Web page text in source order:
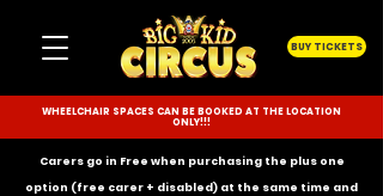
BUY TICKETS
WHEELCHAIR SPACES CAN BE BOOKED AT THE LOCATION
ONLY!!!
Carers go in Free when purchasing the plus one
option (free carer + disabled) at the same time and